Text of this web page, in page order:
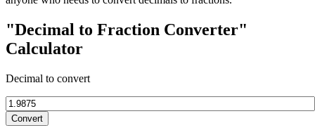
"Decimal to Fraction Converter"
Calculator
Decimal to convert
Convert